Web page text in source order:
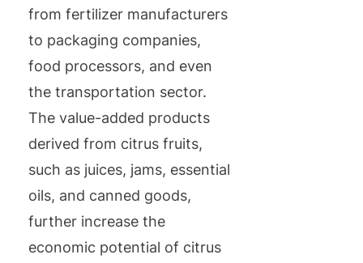
from fertilizer manufacturers
to packaging companies,
food processors, and even
the transportation sector.
The value-added products
derived from citrus fruits,
such as juices, jams, essential
oils, and canned goods,
further increase the
economic potential of citrus